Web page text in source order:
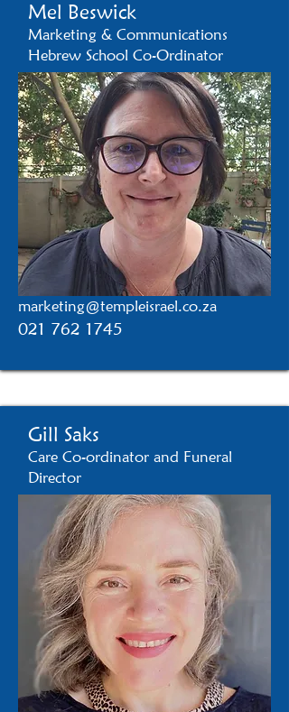
Mel Beswick
Marketing & Communications
Hebrew School Co-Ordinator
marketing@templeisrael.co.za
021 762 1745
Gill Saks
Care Co-ordinator and Funeral
Director​